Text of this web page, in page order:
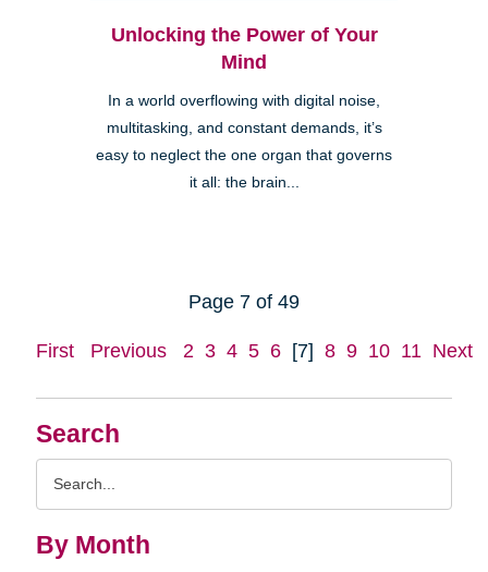
Search
By Month
Unlocking the Power of Your
Mind
In a world overflowing with digital noise,
multitasking, and constant demands, it’s
easy to neglect the one organ that governs
it all: the brain...
Page 7 of 49
First Previous 2 3 4 5 6 [7] 8 9 10 11 Next